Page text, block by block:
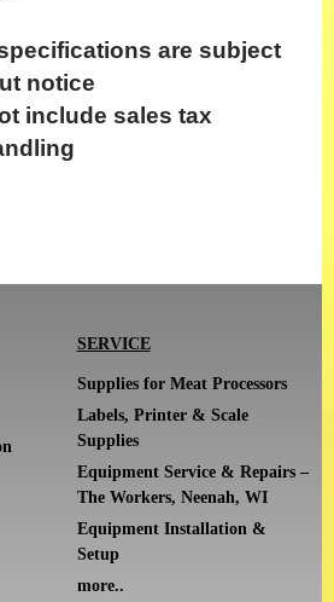
are subject
notice
includesales tax
SERVICE
Supplies for Meat Processors
Labels, Printer & Scale
Supplies
Equipment Service & Repairs –
The Workers, Neenah, WI
Equipment Installation &
Setup
more..